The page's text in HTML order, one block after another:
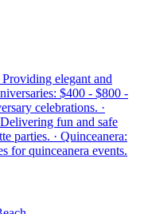
elegant and
$400 - $800 -
celebrations. ·
fun and safe
parties. · Quinceanera:
for quinceanera events.